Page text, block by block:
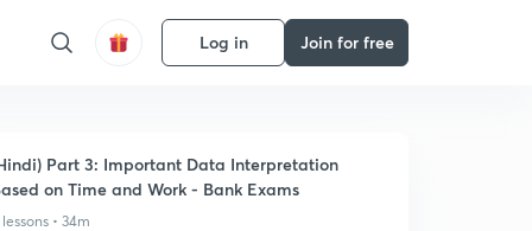
Log in Join for free
Part 3: Important Data Interpretation
on Time and Work - Bank Exams
• 34m